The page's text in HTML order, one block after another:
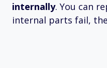
internally. You can
internal parts fail,